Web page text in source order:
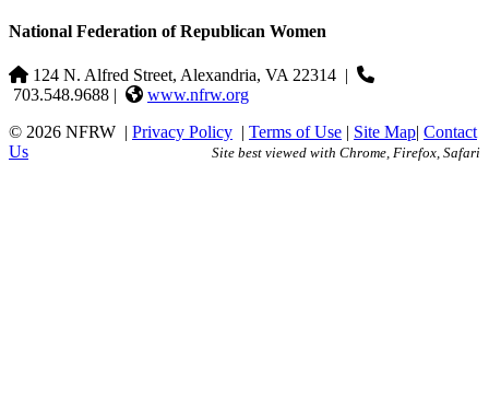
National Federation of Republican Women
124 N. Alfred Street, Alexandria, VA 22314 |
703.548.9688 |
www.nfrw.org
© 2026 NFRW | Privacy Policy | Terms of Use | Site Map| Contact
Us
Site best viewed with Chrome, Firefox, Safari